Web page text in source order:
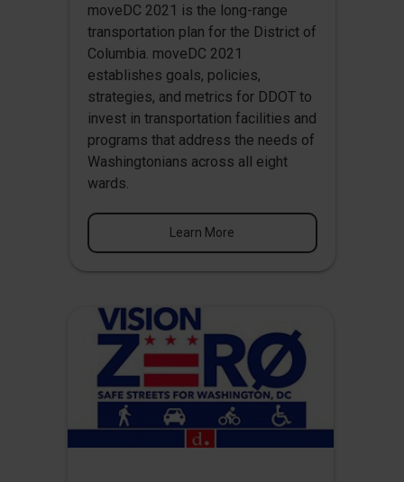
moveDC 2021 is the long-range
transportation plan for the District of
Columbia. moveDC 2021
establishes goals, policies,
strategies, and metrics for DDOT to
invest in transportation facilities and
programs that address the needs of
Washingtonians across all eight
wards.
Learn More